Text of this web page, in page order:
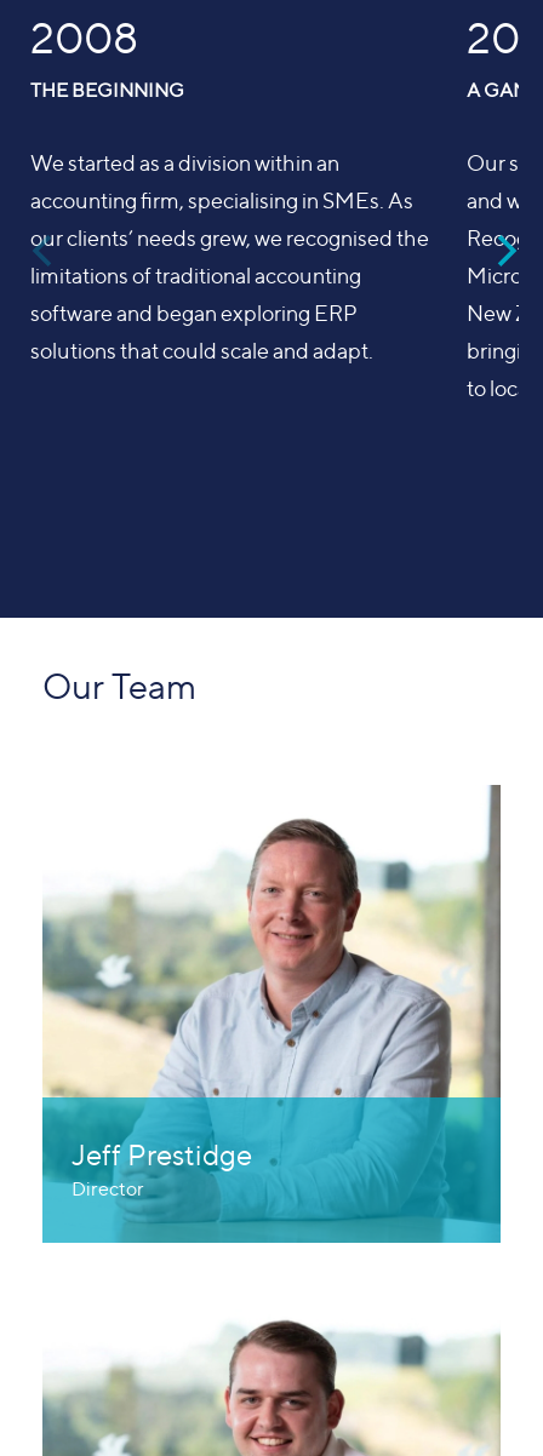
2008
THE BEGINNING
We started as a division within an
accounting firm, specialising in SMEs. As
our clients’ needs grew, we recognised the
limitations of traditional accounting
software and began exploring ERP
solutions that could scale and adapt.
A
Our
and we
New
to local
Our Team
Jeff Prestidge
Director